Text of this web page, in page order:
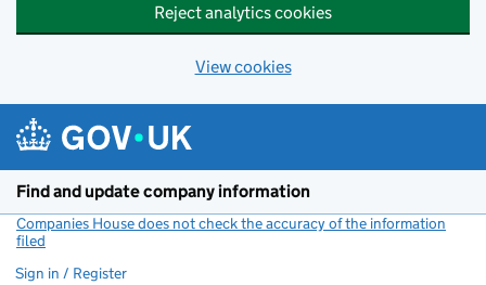
Reject analytics cookies
View cookies
Find and update company information
Companies House does not check the accuracy of the information
filed
Sign in / Register